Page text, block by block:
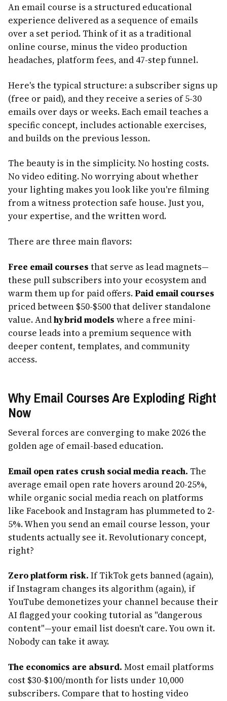
An email course is a structured educational
experience delivered as a sequence of emails
over a set period. Think of it as a traditional
online course, minus the video production
headaches, platform fees, and 47-step funnel.
Here's the typical structure: a subscriber signs up
(free or paid), and they receive a series of 5-30
emails over days or weeks. Each email teaches a
specific concept, includes actionable exercises,
and builds on the previous lesson.
The beauty is in the simplicity. No hosting costs.
No video editing. No worrying about whether
your lighting makes you look like you're filming
from a witness protection safe house. Just you,
your expertise, and the written word.
There are three main flavors:
Free email courses that serve as lead magnets—
these pull subscribers into your ecosystem and
warm them up for paid offers.Paid email courses
priced between $50-$500 that deliver standalone
value. Andhybrid models where a free mini-
course leads into a premium sequence with
deeper content, templates, and community
access.
Why Email Courses Are Exploding Right
Now
Several forces are converging to make 2026 the
golden age of email-based education.
Email open rates crush social media reach. The
average email open rate hovers around 20-25%,
while organic social media reach on platforms
like Facebook and Instagram has plummeted to 2-
5%. When you send an email course lesson, your
students actually see it. Revolutionary concept,
right?
Zero platform risk. If TikTok gets banned (again),
if Instagram changes its algorithm (again), if
YouTube demonetizes your channel because their
AI flagged your cooking tutorial as "dangerous
content"—your email list doesn't care. You own it.
Nobody can take it away.
The economics are absurd. Most email platforms
cost $30-$100/month for lists under 10,000
subscribers. Compare that to hosting video